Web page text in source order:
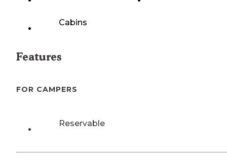
Cabins
Features
FOR CAMPERS
Reservable